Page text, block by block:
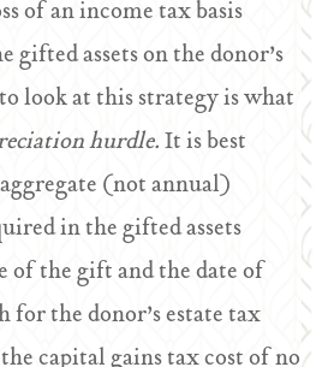
of an income tax basis
gifted assets on the donor’s
look at this strategy is what
hurdle.It is best
(not annual)
in the gifted assets
of the gift and the date of
for the donor’s estate tax
capital gains tax cost of no